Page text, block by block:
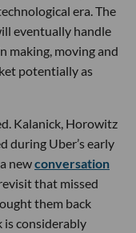
era. The
eventually handle
making, moving and
potentially as
Kalanick, Horowitz
during Uber’s early
newconversation
that missed
them back
is considerably